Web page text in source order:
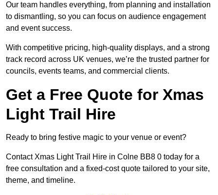
Our team handles everything, from planning and installation
to dismantling, so you can focus on audience engagement
and event success.
With competitive pricing, high-quality displays, and a strong
track record across UK venues, we’re the trusted partner for
councils, events teams, and commercial clients.
Get a Free Quote for Xmas
Light Trail Hire
Ready to bring festive magic to your venue or event?
Contact Xmas Light Trail Hire in Colne BB8 0 today for a
free consultation and a fixed-cost quote tailored to your site,
theme, and timeline.